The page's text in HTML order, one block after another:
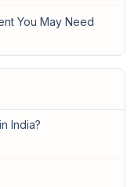
You May Need
India?